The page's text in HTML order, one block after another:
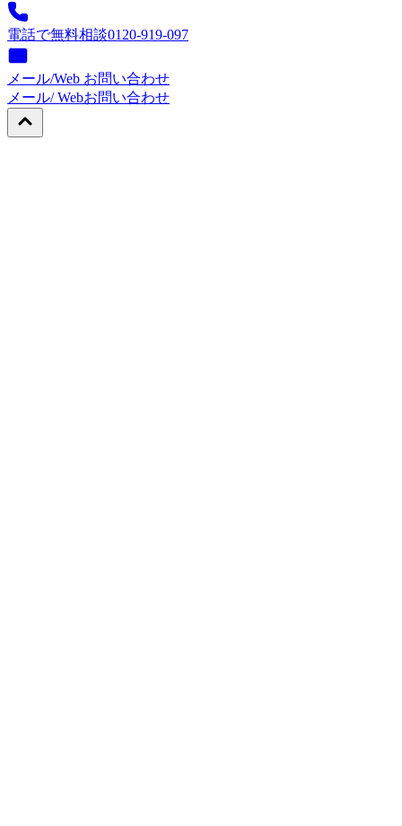
電話で無料相談0120-919-097
メール/Web お問い合わせ
メール/ Webお問い合わせ